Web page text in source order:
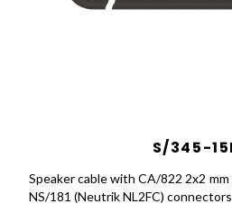
S/345-
Speaker cable with CA/822 2x2 mm
NS/181 (Neutrik NL2FC)